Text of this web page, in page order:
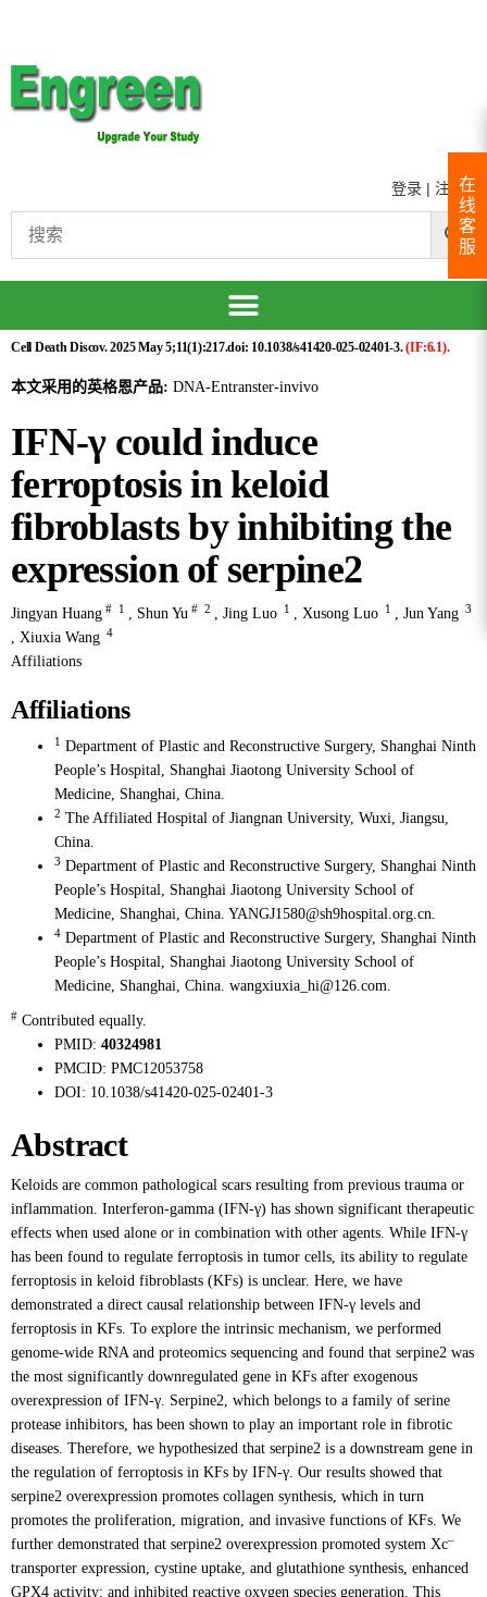
登录 | 注册
Cell Death Discov. 2025 May 5;11(1):217.doi: 10.1038/s41420-025-02401-3.(IF:6.1).
本文采用的英格恩产品: DNA-Entranster-invivo
IFN-γ could induce
ferroptosis in keloid
fibroblasts by inhibiting the
expression of serpine2
Jingyan Huang # 1 , Shun Yu # 2 , Jing Luo 1 , Xusong Luo 1 , Jun Yang 3
, Xiuxia Wang 4
Affiliations
Affiliations
1
Department of Plastic and Reconstructive Surgery, Shanghai Ninth
People’s Hospital, Shanghai Jiaotong University School of
Medicine, Shanghai, China.
2 The Affiliated Hospital of Jiangnan University, Wuxi, Jiangsu,
China.
3 Department of Plastic and Reconstructive Surgery, Shanghai Ninth
People’s Hospital, Shanghai Jiaotong University School of
Medicine, Shanghai, China. YANGJ1580@sh9hospital.org.cn.
4 Department of Plastic and Reconstructive Surgery, Shanghai Ninth
People’s Hospital, Shanghai Jiaotong University School of
Medicine, Shanghai, China. wangxiuxia_hi@126.com.
# Contributed equally.
PMID: 40324981
PMCID: PMC12053758
DOI: 10.1038/s41420-025-02401-3
Abstract
Keloids are common pathological scars resulting from previous trauma or
inflammation. Interferon-gamma (IFN-γ) has shown significant therapeutic
effects when used alone or in combination with other agents. While IFN-γ
has been found to regulate ferroptosis in tumor cells, its ability to regulate
ferroptosis in keloid fibroblasts (KFs) is unclear. Here, we have
demonstrated a direct causal relationship between IFN-γ levels and
ferroptosis in KFs. To explore the intrinsic mechanism, we performed
genome-wide RNA and proteomics sequencing and found that serpine2 was
the most significantly downregulated gene in KFs after exogenous
overexpression of IFN-γ. Serpine2, which belongs to a family of serine
protease inhibitors, has been shown to play an important role in fibrotic
diseases. Therefore, we hypothesized that serpine2 is a downstream gene in
the regulation of ferroptosis in KFs by IFN-γ. Our results showed that
serpine2 overexpression promotes collagen synthesis, which in turn
promotes the proliferation, migration, and invasive functions of KFs. We
further demonstrated that serpine2 overexpression promoted system Xc–
transporter expression, cystine uptake, and glutathione synthesis, enhanced
GPX4 activity; and inhibited reactive oxygen species generation. This
在
线
客
服